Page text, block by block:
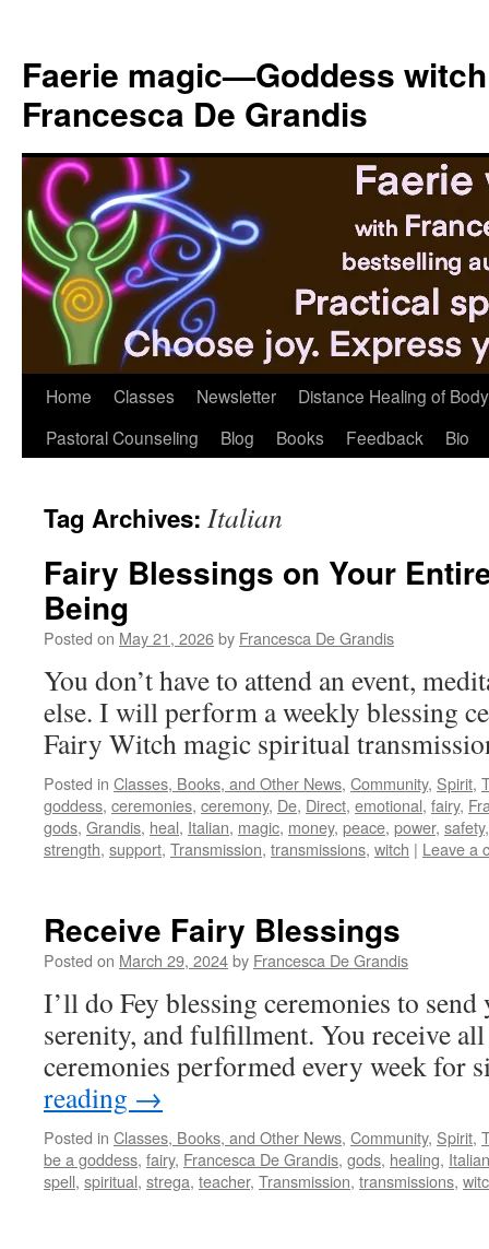
content
Faerie magic—Goddess
Francesca De Grandis
Home Classes Newsletter
Distance Healing of
Pastoral Counseling
Blog Books Feedback Bio
Tag Archives: Italian
Fairy Blessings on Your
Being
Posted on May 21, 2026by Francesca De Grandis
You don’t have to attend an event,
else. I will perform a weekly blessing
Fairy Witch magic spiritual
Posted in Classes, Books, and Other News, Community, Spirit,
goddess, ceremonies, ceremony, De, Direct, emotional, fairy,
gods, Grandis, heal, Italian, magic, money, peace, power, safety
strength, support, Transmission, transmissions, witch | Leave a
Receive Fairy Blessings
Posted on March 29, 2024by Francesca De Grandis
I’ll do Fey blessing ceremonies to send
serenity, and fulfillment. You receive
ceremonies performed every week for
reading →
Posted in Classes, Books, and Other News, Community, Spirit,
be a goddess, fairy, Francesca De Grandis, gods, healing, Italian
spell, spiritual, strega, teacher, Transmission, transmissions,